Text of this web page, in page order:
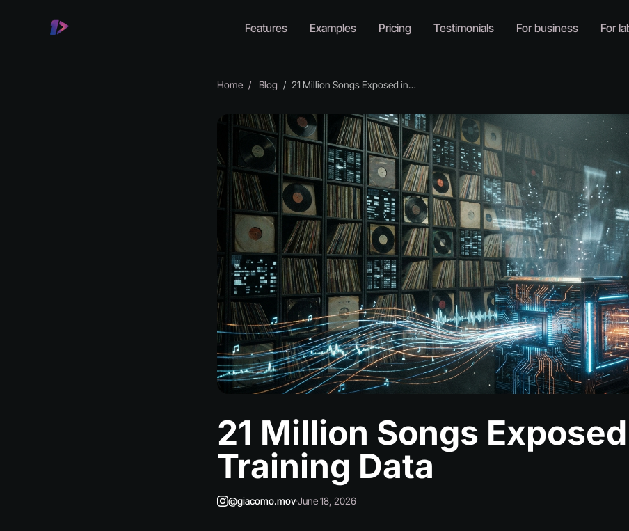
Features Examples Pricing Testimonials For business For
Home Blog 21 Million Songs Exposed in AI Training Data
21 Million Songs
Training Data
@giacomo.mov·June 18, 2026